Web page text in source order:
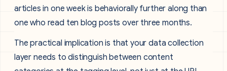
articles in one week is behaviorally further along than
one who read ten blog posts over three months.
The practical implication is that your data collection
layer needs to distinguish between content